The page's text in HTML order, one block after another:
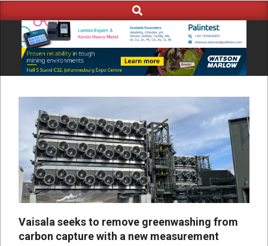
Navigation
Search
Vaisala seeks to remove greenwashing from
carbon capture with a new measurement